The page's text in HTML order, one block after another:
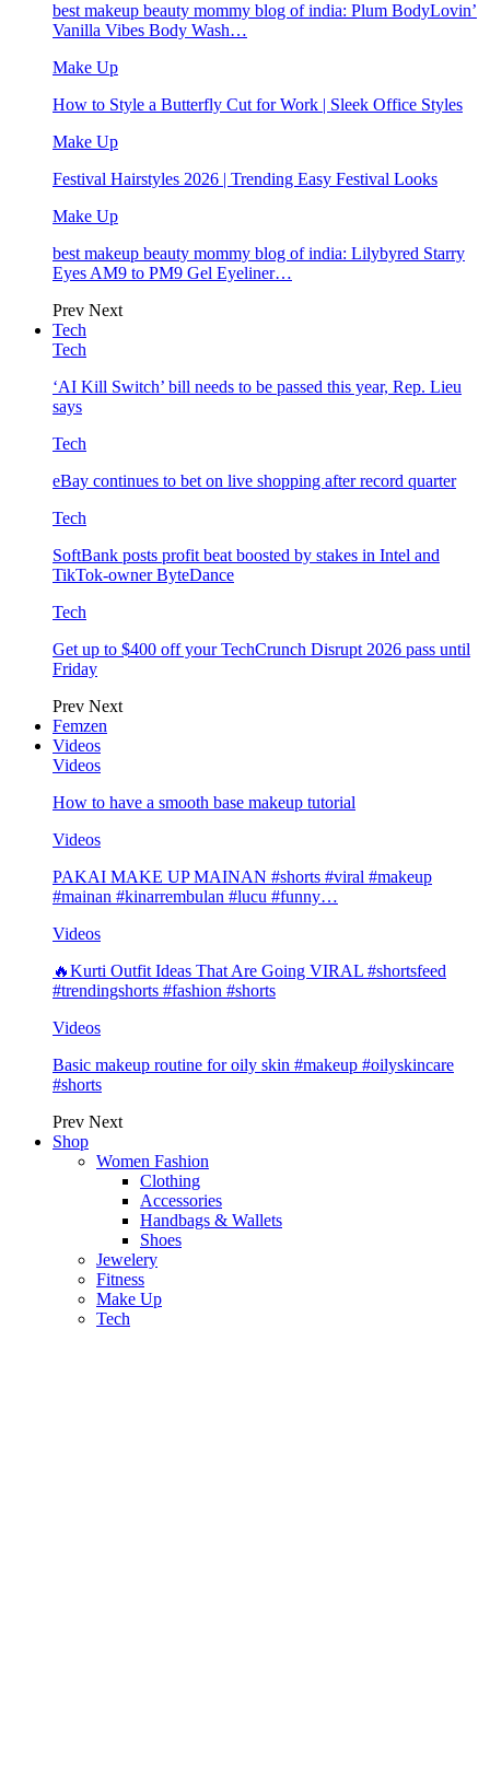
best makeup beauty mommy blog of india: Plum BodyLovin’
Vanilla Vibes Body Wash…
Make Up
How to Style a Butterfly Cut for Work | Sleek Office Styles
Make Up
Festival Hairstyles 2026 | Trending Easy Festival Looks
Make Up
best makeup beauty mommy blog of india: Lilybyred Starry
Eyes AM9 to PM9 Gel Eyeliner…
Prev Next
Tech
Tech
‘AI Kill Switch’ bill needs to be passed this year, Rep. Lieu
says
Tech
eBay continues to bet on live shopping after record quarter
Tech
SoftBank posts profit beat boosted by stakes in Intel and
TikTok-owner ByteDance
Tech
Get up to $400 off your TechCrunch Disrupt 2026 pass until
Friday
Prev Next
Femzen
Videos
Videos
How to have a smooth base makeup tutorial
Videos
PAKAI MAKE UP MAINAN #shorts #viral #makeup
#mainan #kinarrembulan #lucu #funny…
Videos
🔥Kurti Outfit Ideas That Are Going VIRAL #shortsfeed
#trendingshorts #fashion #shorts
Videos
Basic makeup routine for oily skin #makeup #oilyskincare
#shorts
Prev Next
Shop
Women Fashion
Clothing
Accessories
Handbags & Wallets
Shoes
Jewelery
Fitness
Make Up
Tech